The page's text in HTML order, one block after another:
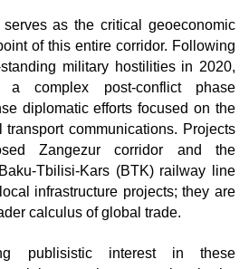
as the critical geoeconomic
of this entire corridor. Following
military hostilities in 2020,
complex post-conflict phase
diplomatic efforts focused on the
communications. Projects
Zangezur corridor and the
Tbilisi-Kars (BTK) railway line
infrastructure projects; they are
calculus of global trade.
publisistic interest in these